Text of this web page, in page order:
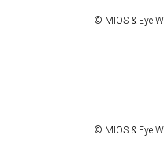
© MIOS & Eye
© MIOS & Eye